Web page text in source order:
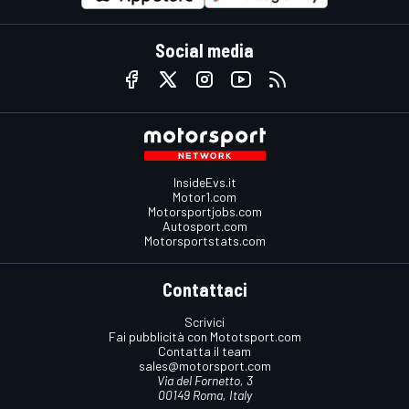
Social media
InsideEvs.it
Motor1.com
Motorsportjobs.com
Autosport.com
Motorsportstats.com
Contattaci
Scrivici
Fai pubblicità con Mototsport.com
Contatta il team
sales@motorsport.com
Via del Fornetto, 3
00149 Roma, Italy